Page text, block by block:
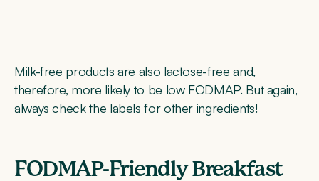
Milk-free products are also lactose-free and,
therefore, more likely to be low FODMAP. But again,
always check the labels for other ingredients!
FODMAP-Friendly Breakfast